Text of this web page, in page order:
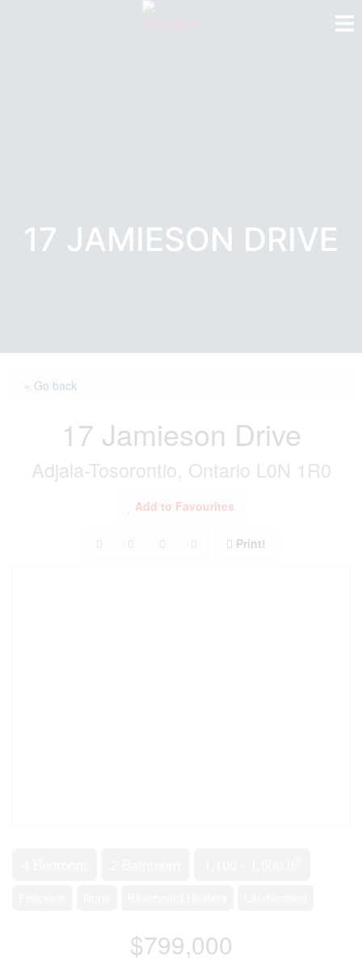
17 JAMIESON DRIVE
« Go back
17 Jamieson Drive
Adjala-Tosorontio, Ontario L0N 1R0
Add to Favourites
Print!
$799,000